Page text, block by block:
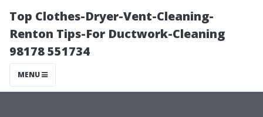
Top Clothes-Dryer-Vent-Cleaning-
Renton Tips-For Ductwork-Cleaning
98178 551734
MENU